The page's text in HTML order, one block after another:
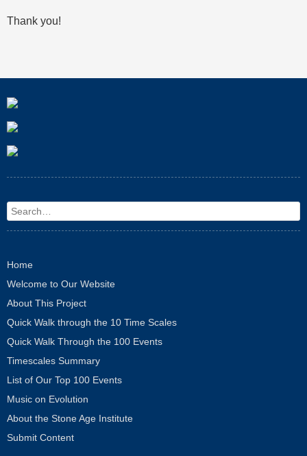
Search
Home
Welcome to Our Website
About This Project
Quick Walk through the 10 Time Scales
Quick Walk Through the 100 Events
Timescales Summary
List of Our Top 100 Events
Music on Evolution
About the Stone Age Institute
Submit Content
Thank you!